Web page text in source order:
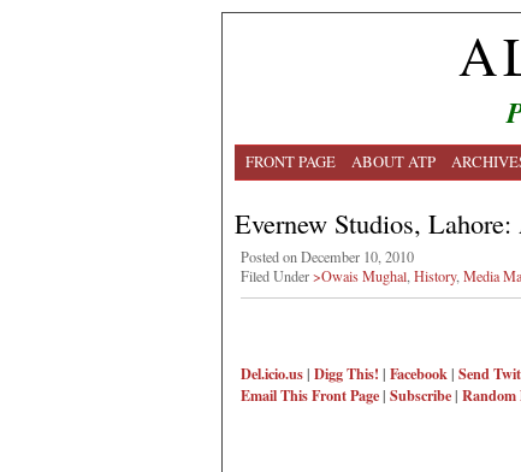
FRONT PAGE ABOUT ATP
Evernew Studios,
Posted on December 10, 2010
Filed Under>Owais Mughal History, Media
Del.icio.us| Digg This! | Facebook| Send
Email ThisFront Page| Subscribe| Random